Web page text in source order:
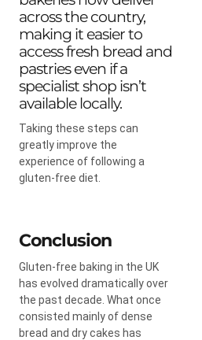
across the country,
making it easier to
access fresh bread and
pastries even if a
specialist shop isn’t
available locally.
Taking these steps can
greatly improve the
experience of following a
gluten-free diet.
Conclusion
Gluten-free baking in the UK
has evolved dramatically over
the past decade. What once
consisted mainly of dense
bread and dry cakes has